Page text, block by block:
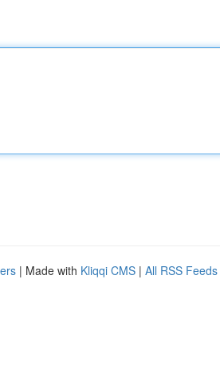
| Made with Kliqqi CMS | All RSS Feeds